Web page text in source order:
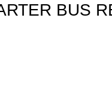
BUS